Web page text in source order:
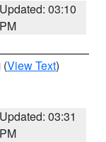
Updated: 03:10
PM
(View Text)
Updated: 03:31
PM